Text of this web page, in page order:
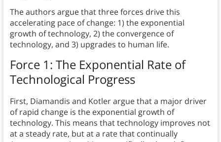
The authors argue that three forces drive this
accelerating pace of change: 1) the exponential
growth of technology, 2) the convergence of
technology, and 3) upgrades to human life.
Force 1: The Exponential Rate of
Technological Progress
First, Diamandis and Kotler argue that a major driver
of rapid change is the exponential growth of
technology. This means that technology improves not
at a steady rate, but at a rate that continually